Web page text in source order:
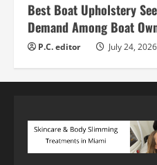
Best Boat Upholstery
Demand Among Boat
P.C. editor July 24, 2026